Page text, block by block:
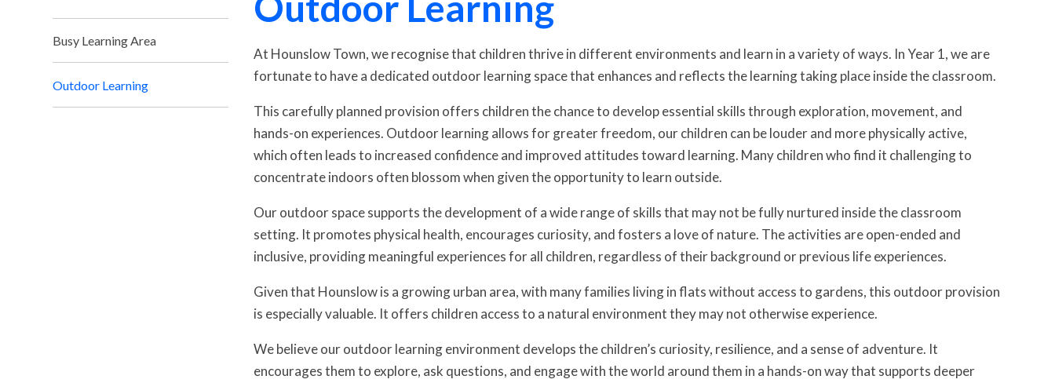
At Hounslow Town, we recognise that children thrive in different environments and learn in a variety of ways. In Year 1, we are
fortunate to have a dedicated outdoor learning space that enhances and reflects the learning taking place inside the classroom.
This carefully planned provision offers children the chance to develop essential skills through exploration, movement, and
hands-on experiences. Outdoor learning allows for greater freedom, our children can be louder and more physically active,
which often leads to increased confidence and improved attitudes toward learning. Many children who find it challenging to
concentrate indoors often blossom when given the opportunity to learn outside.
Our outdoor space supports the development of a wide range of skills that may not be fully nurtured inside the classroom
setting. It promotes physical health, encourages curiosity, and fosters a love of nature. The activities are open-ended and
inclusive, providing meaningful experiences for all children, regardless of their background or previous life experiences.
Given that Hounslow is a growing urban area, with many families living in flats without access to gardens, this outdoor provision
is especially valuable. It offers children access to a natural environment they may not otherwise experience.
We believe our outdoor learning environment develops the children’s curiosity, resilience, and a sense of adventure. It
encourages them to explore, ask questions, and engage with the world around them in a hands-on way that supports deeper
Busy Learning Area
Outdoor Learning